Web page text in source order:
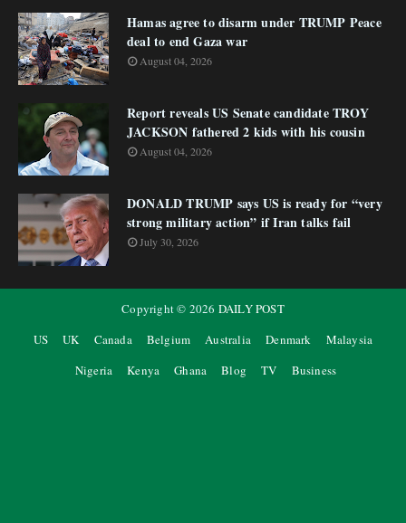
Hamas agree to disarm under TRUMP Peace
deal to end Gaza war
August 04, 2026
Report reveals US Senate candidate TROY
JACKSON fathered 2 kids with his cousin
August 04, 2026
DONALD TRUMP says US is ready for “very
strong military action” if Iran talks fail
July 30, 2026
Copyright © 2026 DAILY POST
US
UK Canada Belgium Australia Denmark
Malaysia
Nigeria
Kenya Ghana Blog TV Business